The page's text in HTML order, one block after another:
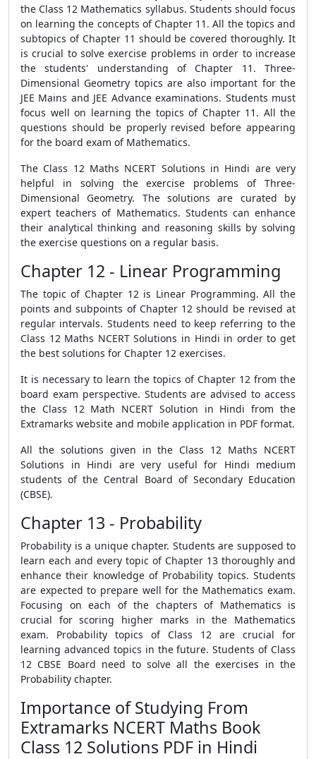
the Class 12 Mathematics syllabus. Students should focus
on learning the concepts of Chapter 11. All the topics and
subtopics of Chapter 11 should be covered thoroughly. It
is crucial to solve exercise problems in order to increase
the students' understanding of Chapter 11. Three-
Dimensional Geometry topics are also important for the
JEE Mains and JEE Advance examinations. Students must
focus well on learning the topics of Chapter 11. All the
questions should be properly revised before appearing
for the board exam of Mathematics.
The Class 12 Maths NCERT Solutions in Hindi are very
helpful in solving the exercise problems of Three-
Dimensional Geometry. The solutions are curated by
expert teachers of Mathematics. Students can enhance
their analytical thinking and reasoning skills by solving
the exercise questions on a regular basis.
Chapter 12 - Linear Programming
The topic of Chapter 12 is Linear Programming. All the
points and subpoints of Chapter 12 should be revised at
regular intervals. Students need to keep referring to the
Class 12 Maths NCERT Solutions in Hindi in order to get
the best solutions for Chapter 12 exercises.
It is necessary to learn the topics of Chapter 12 from the
board exam perspective. Students are advised to access
the Class 12 Math NCERT Solution in Hindi from the
Extramarks website and mobile application in PDF format.
All the solutions given in the Class 12 Maths NCERT
Solutions in Hindi are very useful for Hindi medium
students of the Central Board of Secondary Education
(CBSE).
Chapter 13 - Probability
Probability is a unique chapter. Students are supposed to
learn each and every topic of Chapter 13 thoroughly and
enhance their knowledge of Probability topics. Students
are expected to prepare well for the Mathematics exam.
Focusing on each of the chapters of Mathematics is
crucial for scoring higher marks in the Mathematics
exam. Probability topics of Class 12 are crucial for
learning advanced topics in the future. Students of Class
12 CBSE Board need to solve all the exercises in the
Probability chapter.
Importance of Studying From
Extramarks NCERT Maths Book
Class 12 Solutions PDF in Hindi